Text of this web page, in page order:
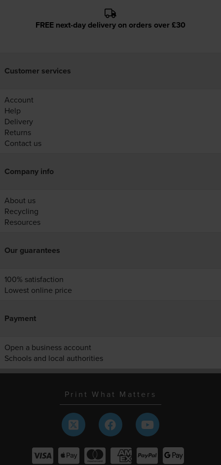
FREE next-day delivery on orders over £30
Customer services
Account
Help
Delivery
Returns
Contact us
Company info
About us
Recycling
Resources
Our guarantees
100% satisfaction
Lowest online price
Payment
Open a business account
Schools and local authorities
Print What Matters